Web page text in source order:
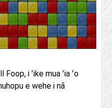
Foop, i ʻike mua ʻia ʻo
e wehe i nā